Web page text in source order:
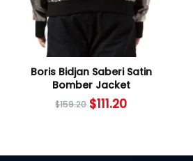
Boris Bidjan Saberi Satin
Bomber Jacket
$159.20 $111.20